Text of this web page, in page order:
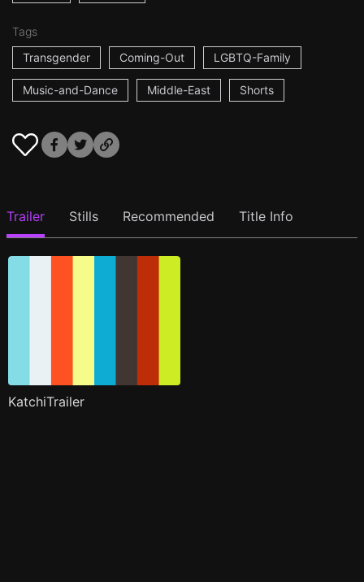
Tags
Transgender
Coming-Out LGBTQ-Family
Music-and-Dance Middle-East Shorts
Trailer Stills Recommended Title Info
KatchiTrailer